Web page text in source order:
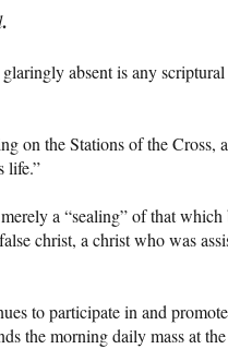
.
absent is any
on the Stations of the Cross,
life.”
a “sealing” of that
christ, a christ who was
to participate in and
the morning daily mass at